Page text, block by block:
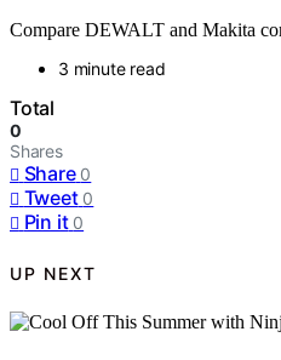
Compare DEWALT and Makita
3 minute read
Total
0
Shares
Share 0
Tweet 0
Pin it 0
UP NEXT